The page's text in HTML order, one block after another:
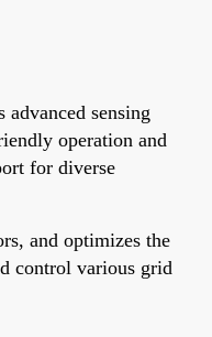
sensing
operation and
for diverse
and optimizes the
control various grid